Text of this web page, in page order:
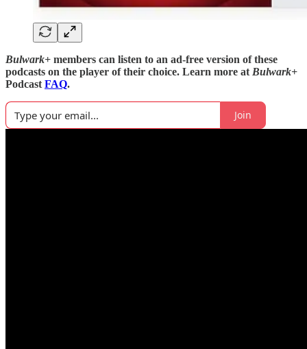
Bulwark+ members can listen to an ad-free version of these
podcasts on the player of their choice. Learn more at Bulwark+
Podcast FAQ.
Join